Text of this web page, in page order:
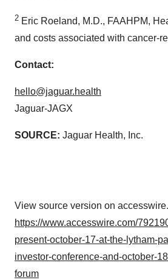
2 Eric Roeland, M.D., FAAHPM,
and costs associated with cancer-
Contact:
hello@jaguar.health
Jaguar-JAGX
SOURCE: Jaguar Health, Inc.
View source version on
https://www.accesswire.com/
present-october-17-at-the-lytham-
investor-conference-and-october-
forum